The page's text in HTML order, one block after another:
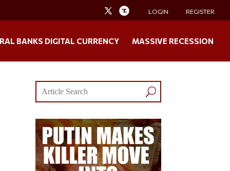
LOGIN REGISTER
BANKS DIGITAL CURRENCY MASSIVE RECESSION